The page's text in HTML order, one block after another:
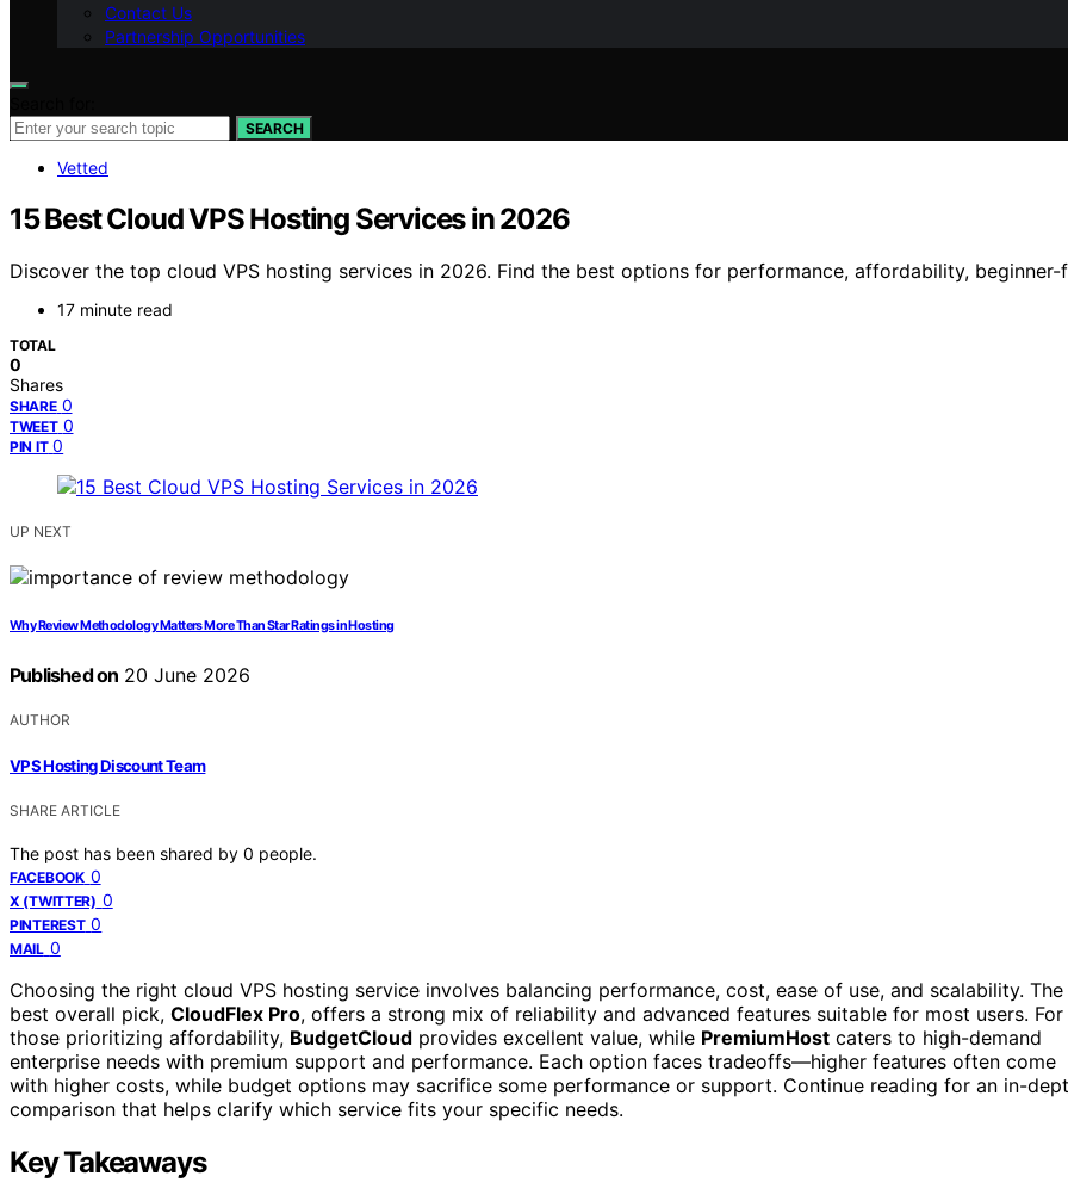
Contact Us
Partnership Opportunities
SEARCH
Vetted
15 Best Cloud VPS Hosting Services in 2026
Discover the top cloud VPS hosting services in 2026. Find the best options for performance, affordability,
17 minute read
TOTAL
0
Shares
SHARE 0
TWEET 0
PIN IT 0
UP NEXT
Why Review Methodology Matters More Than Star Ratings in Hosting
Published on 20 June 2026
AUTHOR
VPS Hosting Discount Team
SHARE ARTICLE
The post has been shared by 0 people.
FACEBOOK 0
X (TWITTER) 0
PINTEREST 0
MAIL 0
Choosing the right cloud VPS hosting service involves balancing performance, cost, ease of use, and scalability. The
best overall pick, CloudFlex Pro, offers a strong mix of reliability and advanced features suitable for most users. For
those prioritizing affordability, BudgetCloud provides excellent value, while PremiumHost caters to high-demand
enterprise needs with premium support and performance. Each option faces tradeoffs—higher features often come
with higher costs, while budget options may sacrifice some performance or support. Continue reading for an in-
comparison that helps clarify which service fits your specific needs.
Key Takeaways